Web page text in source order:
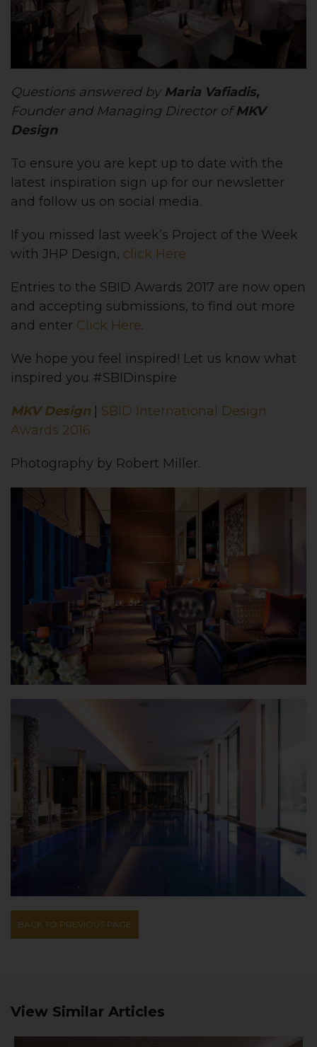
Questions answered byMaria Vafiadis,
Founder and Managing Director ofMKV
Design
To ensure you are kept up to date with the
latest inspiration sign up for our newsletter
and follow us on social media.
If you missed last week’s Project of the Week
with JHP Design, click Here
Entries to the SBID Awards 2017 are now open
and accepting submissions, to find out more
and enter Click Here.
We hope you feel inspired! Let us know what
inspired you #SBIDinspire
MKV Design| SBID International Design
Awards 2016
Photography by Robert Miller.
BACK TO PREVIOUS PAGE
View Similar Articles